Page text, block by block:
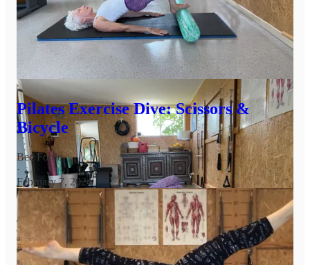
Have a friend with a roller? Invite them to try this with you
Share
Today’s Deep Dive is here, read and watch for more insights so
that these two exercises become more available for you.
Pilates Exercise Dive: Scissors &
Bicycle
Bec Forde
·
February 7, 2024